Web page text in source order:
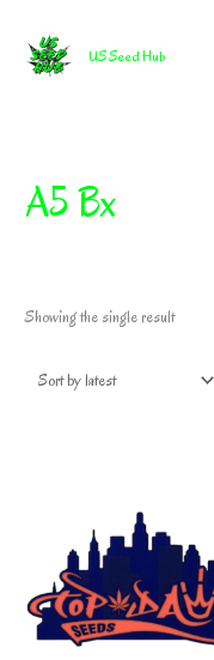
content
US Seed Hub
A5 Bx
Showing the single result